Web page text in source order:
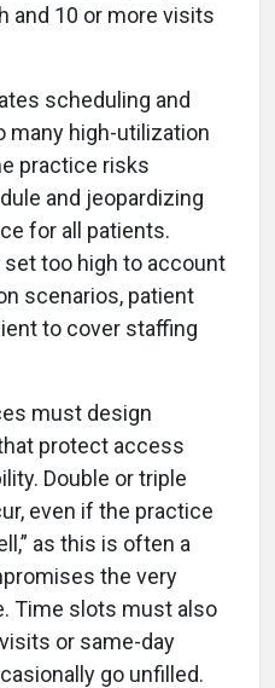
and 10 or more visits
scheduling and
many high-utilization
practice risks
and jeopardizing
for all patients.
too high to account
scenarios, patient
to cover staffing
must design
protect access
Double or triple
even if the practice
as this is often a
the very
Time slots must also
or same-day
go unfilled.